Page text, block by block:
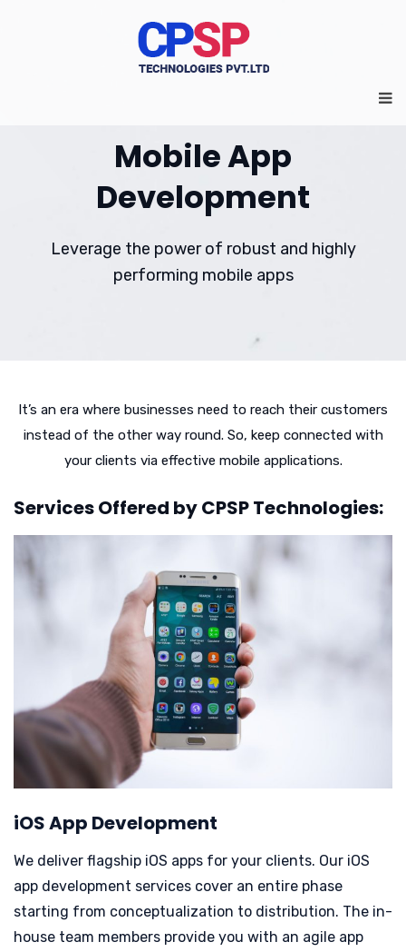
Mobile App
Development
Leverage the power of robust and highly
performing mobile apps
It’s an era where businesses need to reach their customers
instead of the other way round. So, keep connected with
your clients via effective mobile applications.
Services Offered by CPSP Technologies:
iOS App Development
We deliver flagship iOS apps for your clients. Our iOS
app development services cover an entire phase
starting from conceptualization to distribution. The in-
house team members provide you with an agile app